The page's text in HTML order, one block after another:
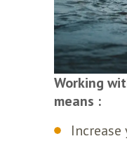
Working
means :
Increase